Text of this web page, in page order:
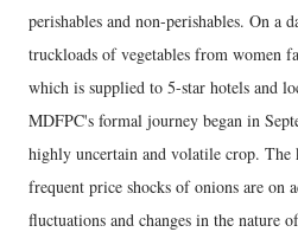
perishables and non-perishables. On a
truckloads of vegetables from women
which is supplied to 5-star hotels and
MDFPC's formal journey began in
highly uncertain and volatile crop. The
frequent price shocks of onions are on
fluctuations and changes in the nature